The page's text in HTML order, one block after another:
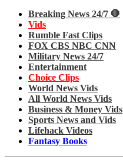
Breaking News 24/7 🛑
Vids
Rumble Fast Clips
FOX CBS NBC CNN
Military News 24/7
Entertainment
Choice Clips
World News Vids
All World News Vids
Business & Money Vids
Sports News and Vids
Lifehack Videos
Fantasy Books